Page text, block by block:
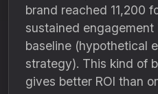
brand reached 11,200
sustained
baseline (hypothetical
strategy). This kind of
gives better ROI than